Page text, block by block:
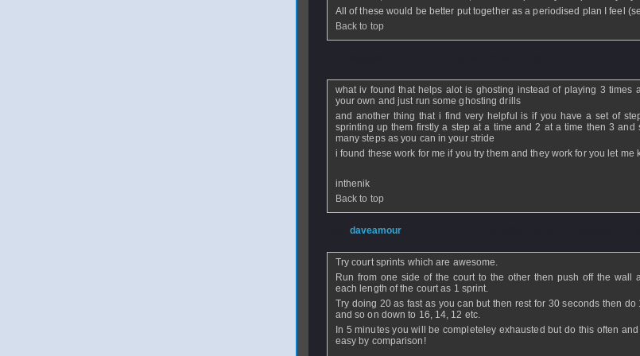
All of these would be better put together as a periodised plan I feel
Back to top
what iv found that helps alot is ghosting instead of playing 3 times
your own and just run some ghosting drills
and another thing that i find very helpful is if you have a set of
sprinting up them firstly a step at a time and 2 at a time then 3 and
many steps as you can in your stride
i found these work for me if you try them and they work for you let me
inthenik
Back to top
daveamour
Try court sprints which are awesome.
Run from one side of the court to the other then push off the wall
each length of the court as 1 sprint.
Try doing 20 as fast as you can but then rest for 30 seconds then do
and so on down to 16, 14, 12 etc.
In 5 minutes you will be completeley exhausted but do this often
easy by comparison!